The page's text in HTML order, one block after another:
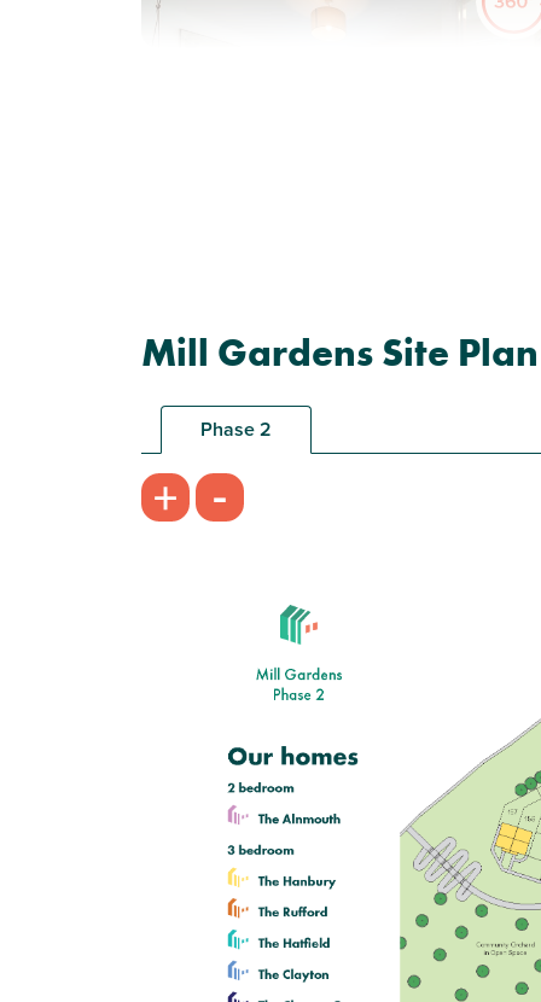
3 bedroom end terrace
house
£249,995
Modern open plan kitchen/dining
Bedroom one with en suite
View plot information
Mill Gardens Site Plan
Phase 2
+ -